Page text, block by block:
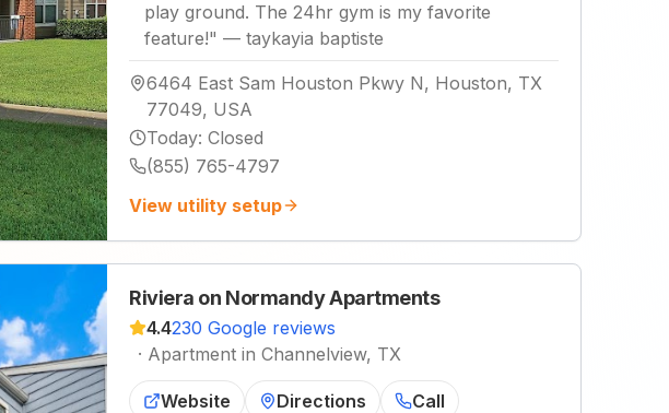
play ground. The 24hr gym is my favorite
feature!" — taykayia baptiste
6464 East Sam Houston Pkwy N, Houston, TX
77049, USA
Today: Closed
(855) 765-4797
View utility setup
Riviera on Normandy Apartments
4.4230 Google reviews
· Apartment in Channelview, TX
Website Directions Call